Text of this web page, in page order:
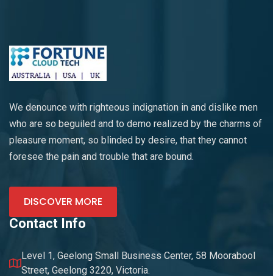
We denounce with righteous indignation in and dislike men
who are so beguiled and to demo realized by the charms of
pleasure moment, so blinded by desire, that they cannot
foresee the pain and trouble that are bound.
DISCOVER MORE
Contact Info
Level 1, Geelong Small Business Center, 58 Moorabool
Street, Geelong 3220, Victoria.